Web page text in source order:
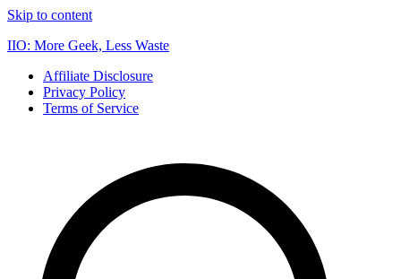
Skip to content
IIO: More Geek, Less Waste
Affiliate Disclosure
Privacy Policy
Terms of Service